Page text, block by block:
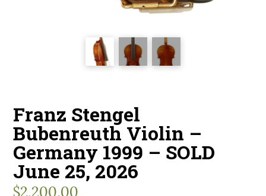
Franz Stengel
Bubenreuth Violin –
Germany 1999 – SOLD
June 25, 2026
$2,200.00